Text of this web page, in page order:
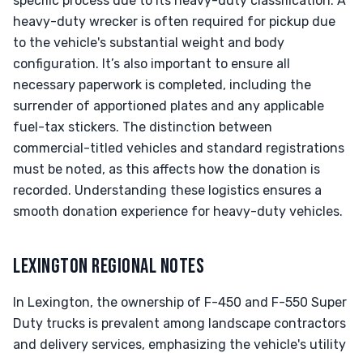
heavy-duty wrecker is often required for pickup due
to the vehicle's substantial weight and body
configuration. It’s also important to ensure all
necessary paperwork is completed, including the
surrender of apportioned plates and any applicable
fuel-tax stickers. The distinction between
commercial-titled vehicles and standard registrations
must be noted, as this affects how the donation is
recorded. Understanding these logistics ensures a
smooth donation experience for heavy-duty vehicles.
LEXINGTON REGIONAL NOTES
In Lexington, the ownership of F-450 and F-550 Super
Duty trucks is prevalent among landscape contractors
and delivery services, emphasizing the vehicle's utility